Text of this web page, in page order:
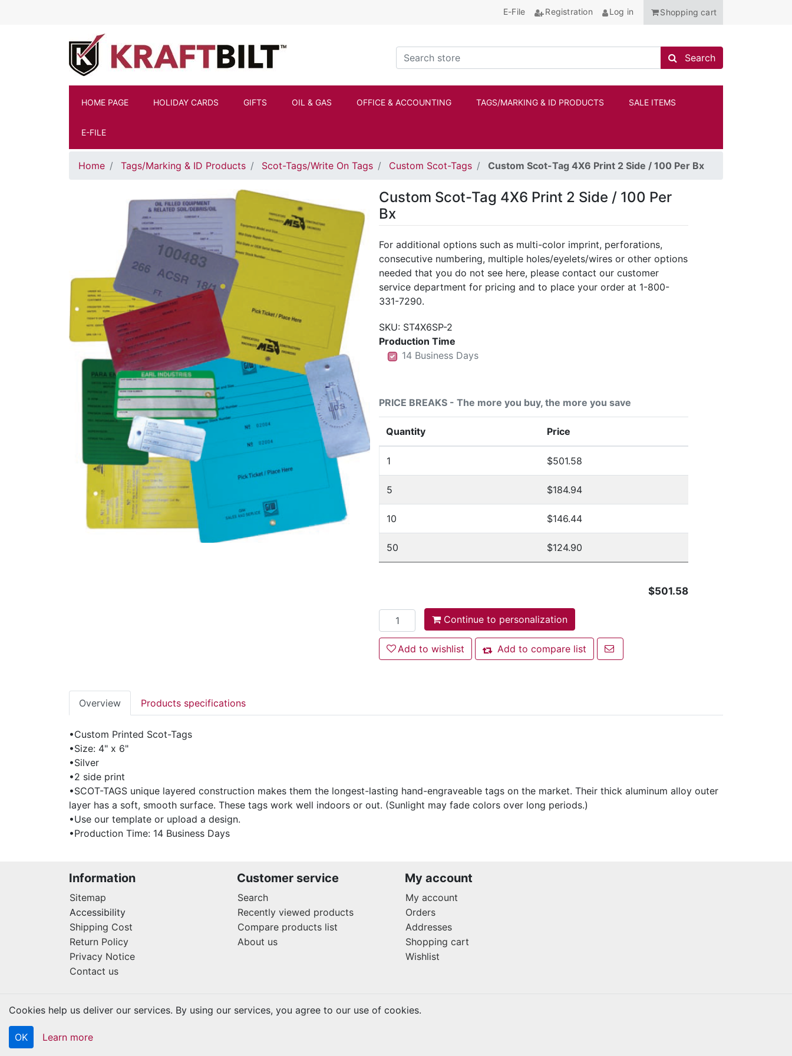
E-File Registration Log in Shopping cart
Search store
Search store
Search
HOME PAGE HOLIDAY CARDS GIFTS OIL & GAS OFFICE & ACCOUNTING TAGS/MARKING & ID PRODUCTS SALE ITEMS
E-FILE
Home Tags/Marking & ID Products Scot-Tags/Write On Tags Custom Scot-Tags Custom Scot-Tag 4X6 Print 2 Side / 100 Per Bx
Custom Scot-Tag 4X6 Print 2 Side / 100 Per
Bx
For additional options such as multi-color imprint, perforations,
consecutive numbering, multiple holes/eyelets/wires or other options
needed that you do not see here, please contact our customer
service department for pricing and to place your order at 1-800-
331-7290.
SKU: ST4X6SP-2
Production Time
14 Business Days
14 Business Days
14 Business Days
PRICE BREAKS - The more you buy, the more you save
Quantity Price
1 $501.58
5 $184.94
10 $146.44
50 $124.90
$501.58
Add to cart
Continue to personalization
Add to wishlist
Add to wishlist Add to compare list
Add to compare list
Email a friend
Overview Products specifications
•Custom Printed Scot-Tags
•Size: 4" x 6"
•Silver
•2 side print
•SCOT-TAGS unique layered construction makes them the longest-lasting hand-engraveable tags on the market. Their thick aluminum alloy outer
layer has a soft, smooth surface. These tags work well indoors or out. (Sunlight may fade colors over long periods.)
•Use our template or upload a design.
•Production Time: 14 Business Days
Information
Sitemap
Accessibility
Shipping Cost
Return Policy
Privacy Notice
Contact us
Customer service
Search
Recently viewed products
Compare products list
About us
My account
My account
Orders
Addresses
Shopping cart
Wishlist
Copyright © 2026 Kraftbilt. All rights reserved.
Cookies help us deliver our services. By using our services, you agree to our use of cookies.
OK Learn more